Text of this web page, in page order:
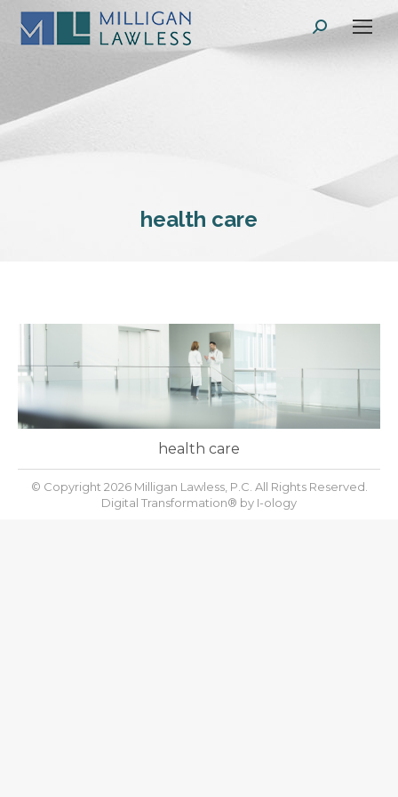
Search:
health care
health care
© Copyright 2026 Milligan Lawless, P.C. All Rights Reserved.
Digital Transformation® by I-ology